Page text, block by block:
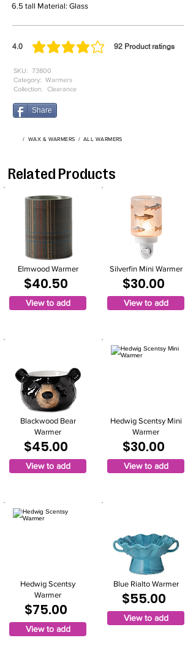
6.5 tall Material: Glass
4.0 92 Product ratings
average rating is 4 out of 5, based on 92 votes, Product
73800
SKU:
Category: Warmers
Collection:
Clearance
Share
/ WAX & WARMERS / ALL WARMERS
Related Products
Elmwood Warmer
$40.50
View to add
Blackwood Bear
Warmer
$45.00
View to add
Hedwig Scentsy
Warmer
$75.00
View to add
Silverfin Mini Warmer
$30.00
View to add
Hedwig Scentsy Mini
Warmer
$30.00
View to add
Blue Rialto Warmer
$55.00
View to add